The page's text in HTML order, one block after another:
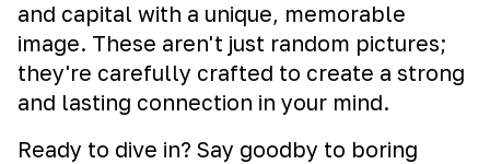
and capital with a unique, memorable
image. These aren't just random pictures;
they're carefully crafted to create a strong
and lasting connection in your mind.
Ready to dive in? Say goodby to boring